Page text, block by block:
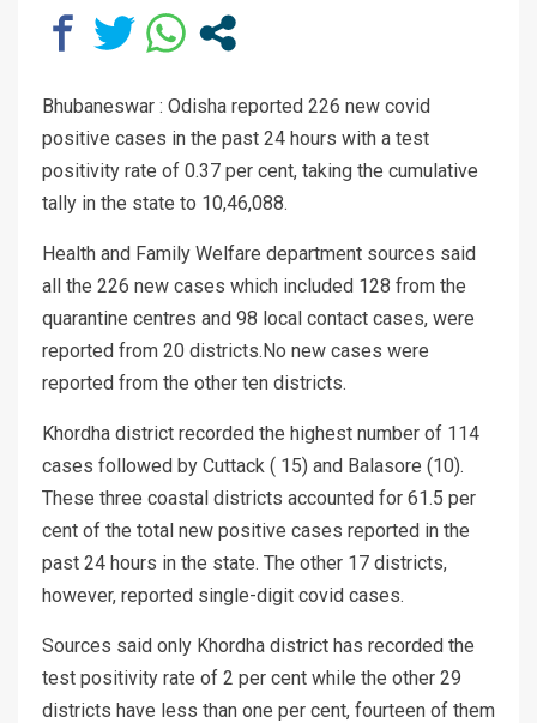
Bhubaneswar : Odisha reported 226 new covid
positive cases in the past 24 hours with a test
positivity rate of 0.37 per cent, taking the cumulative
tally in the state to 10,46,088.
Health and Family Welfare department sources said
all the 226 new cases which included 128 from the
quarantine centres and 98 local contact cases, were
reported from 20 districts.No new cases were
reported from the other ten districts.
Khordha district recorded the highest number of 114
cases followed by Cuttack ( 15) and Balasore (10).
These three coastal districts accounted for 61.5 per
cent of the total new positive cases reported in the
past 24 hours in the state. The other 17 districts,
however, reported single-digit covid cases.
Sources said only Khordha district has recorded the
test positivity rate of 2 per cent while the other 29
districts have less than one per cent, fourteen of them